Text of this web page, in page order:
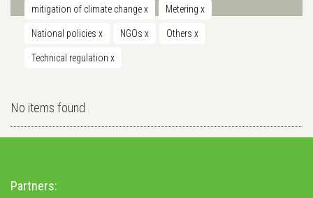
mitigation of climate changex Metering x
National policies x NGOs x Others x
Technical regulation x
No items found
Partners: